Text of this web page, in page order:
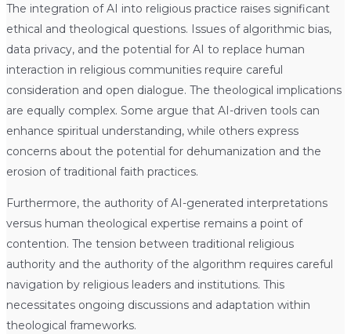
The integration of AI into religious practice raises significant
ethical and theological questions. Issues of algorithmic bias,
data privacy, and the potential for AI to replace human
interaction in religious communities require careful
consideration and open dialogue. The theological implications
are equally complex. Some argue that AI-driven tools can
enhance spiritual understanding, while others express
concerns about the potential for dehumanization and the
erosion of traditional faith practices.
Furthermore, the authority of AI-generated interpretations
versus human theological expertise remains a point of
contention. The tension between traditional religious
authority and the authority of the algorithm requires careful
navigation by religious leaders and institutions. This
necessitates ongoing discussions and adaptation within
theological frameworks.